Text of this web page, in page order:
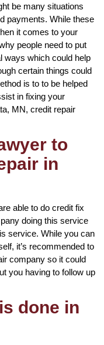
be many situations
payments. While these
it comes to your
people need to put
ways which could help
certain things could
is to to be helped
in fixing your
MN, credit repair
to
in
able to do credit fix
doing this service
service. While you can
it’s recommended to
company so it could
you having to follow up
done in